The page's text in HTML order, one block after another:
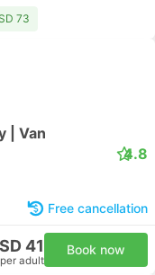
73
| Van
4.8
Free cancellation
41
per adult
Book now